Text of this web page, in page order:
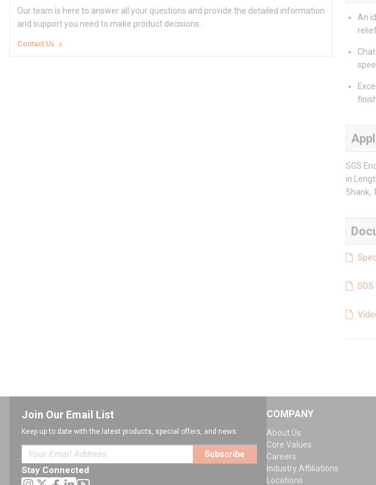
Our team is here to answer all your questions and provide the detailed information
and support you need to make product decisions.
Contact Us
An
relief
SGS
in
Shank,
SDS
Join Our Email List
Keep up to date with the latest products, special offers, and news.
Subscribe
Stay Connected
COMPANY
About Us
Core Values
Careers
Industry Affiliations
Locations